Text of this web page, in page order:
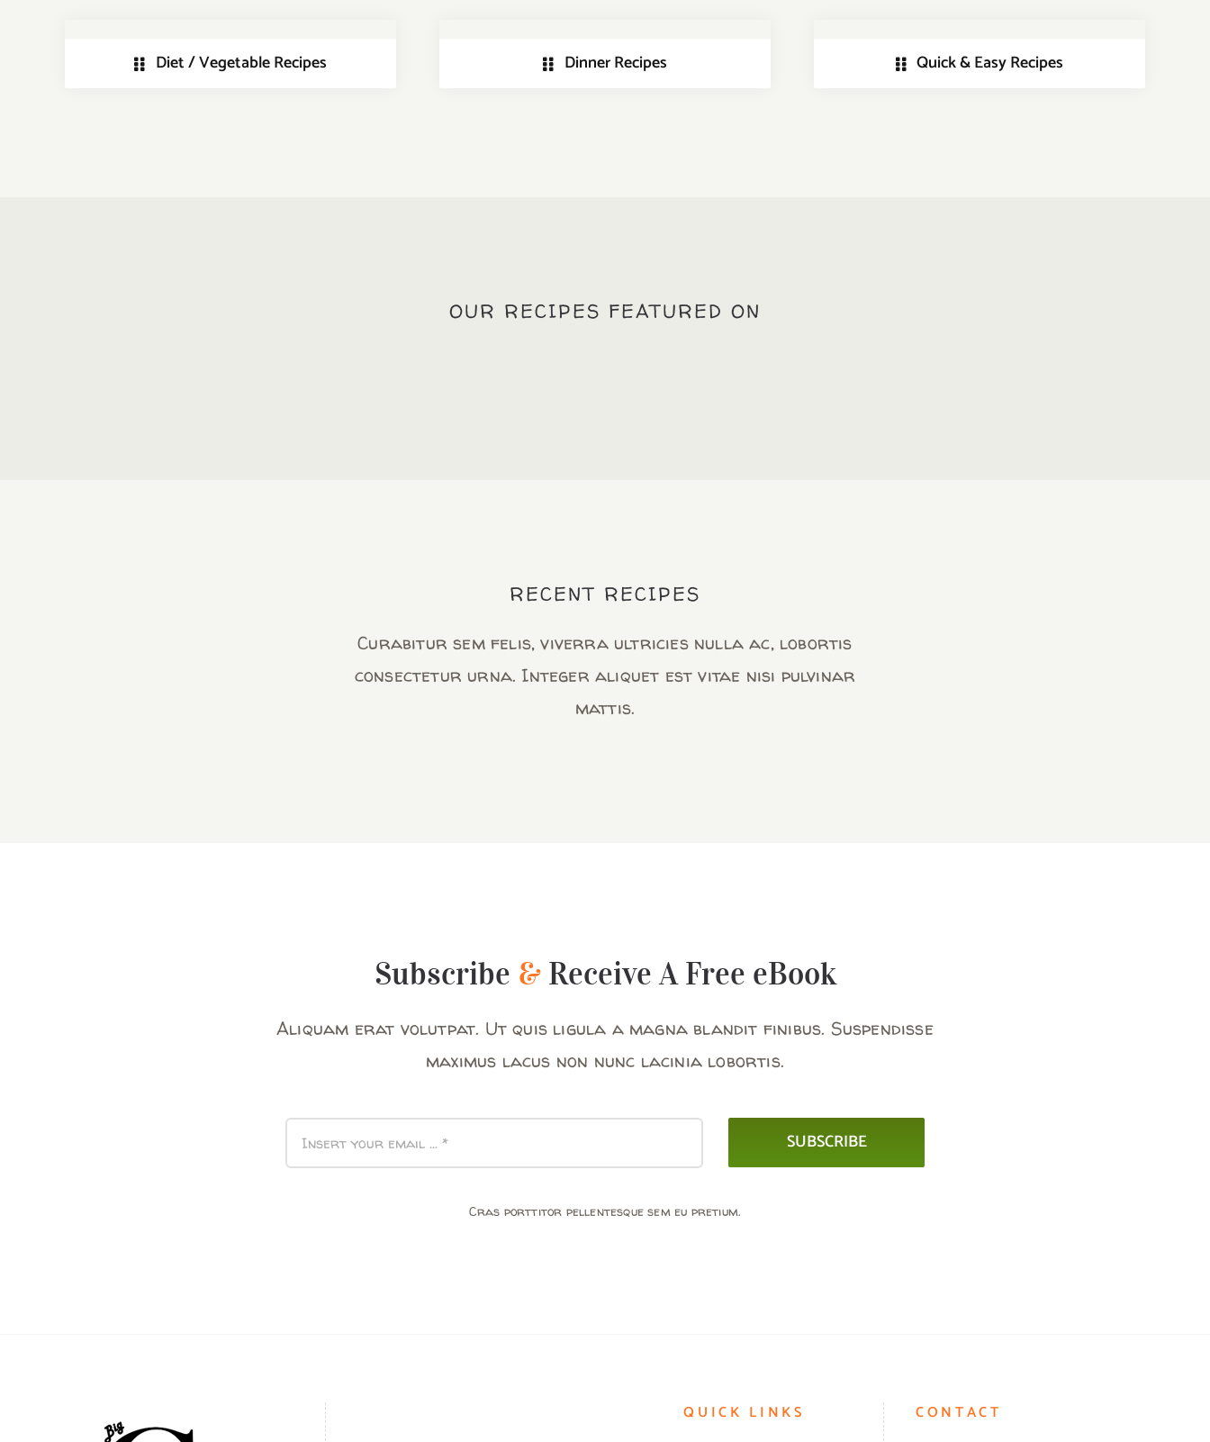
Diet / Vegetable Recipes Dinner Recipes Quick & Easy Recipes
OUR RECIPES FEATURED ON
RECENT RECIPES
Curabitur sem felis, viverra ultricies nulla ac, lobortis
consectetur urna. Integer aliquet est vitae nisi pulvinar
mattis.
Subscribe &Receive A Free eBook
Aliquam erat volutpat. Ut quis ligula a magna blandit finibus. Suspendisse
maximus lacus non nunc lacinia lobortis.
SUBSCRIBE
Cras porttitor pellentesque sem eu pretium.
QUICK LINKS CONTACT